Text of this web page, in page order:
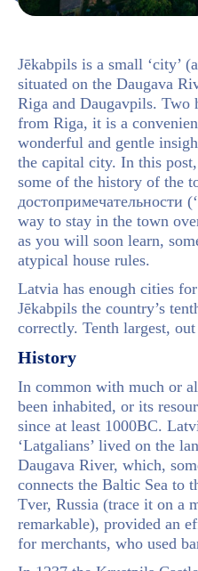
Jēkabpils is a small ‘city’
situated on the Daugava
Riga and Daugavpils. Two
from Riga, it is a
wonderful and gentle
the capital city. In this
some of the history of the
достопримечательности
way to stay in the town
as you will soon learn,
atypical house rules.
Latvia has enough cities
Jēkabpils the country’s
correctly. Tenth largest,
History
In common with much or
been inhabited, or its
since at least 1000BC.
‘Latgalians’ lived on the
Daugava River, which,
connects the Baltic Sea to
Tver, Russia (trace it on a
remarkable), provided an
for merchants, who used